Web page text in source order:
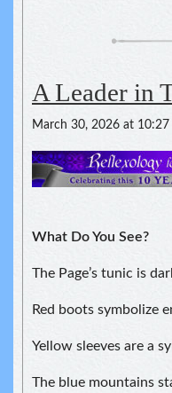
A Leader in
March 30, 2026 at 10:27
What Do You See?
The Page’s tunic is
Red boots symbolize
Yellow sleeves are a
The blue mountains